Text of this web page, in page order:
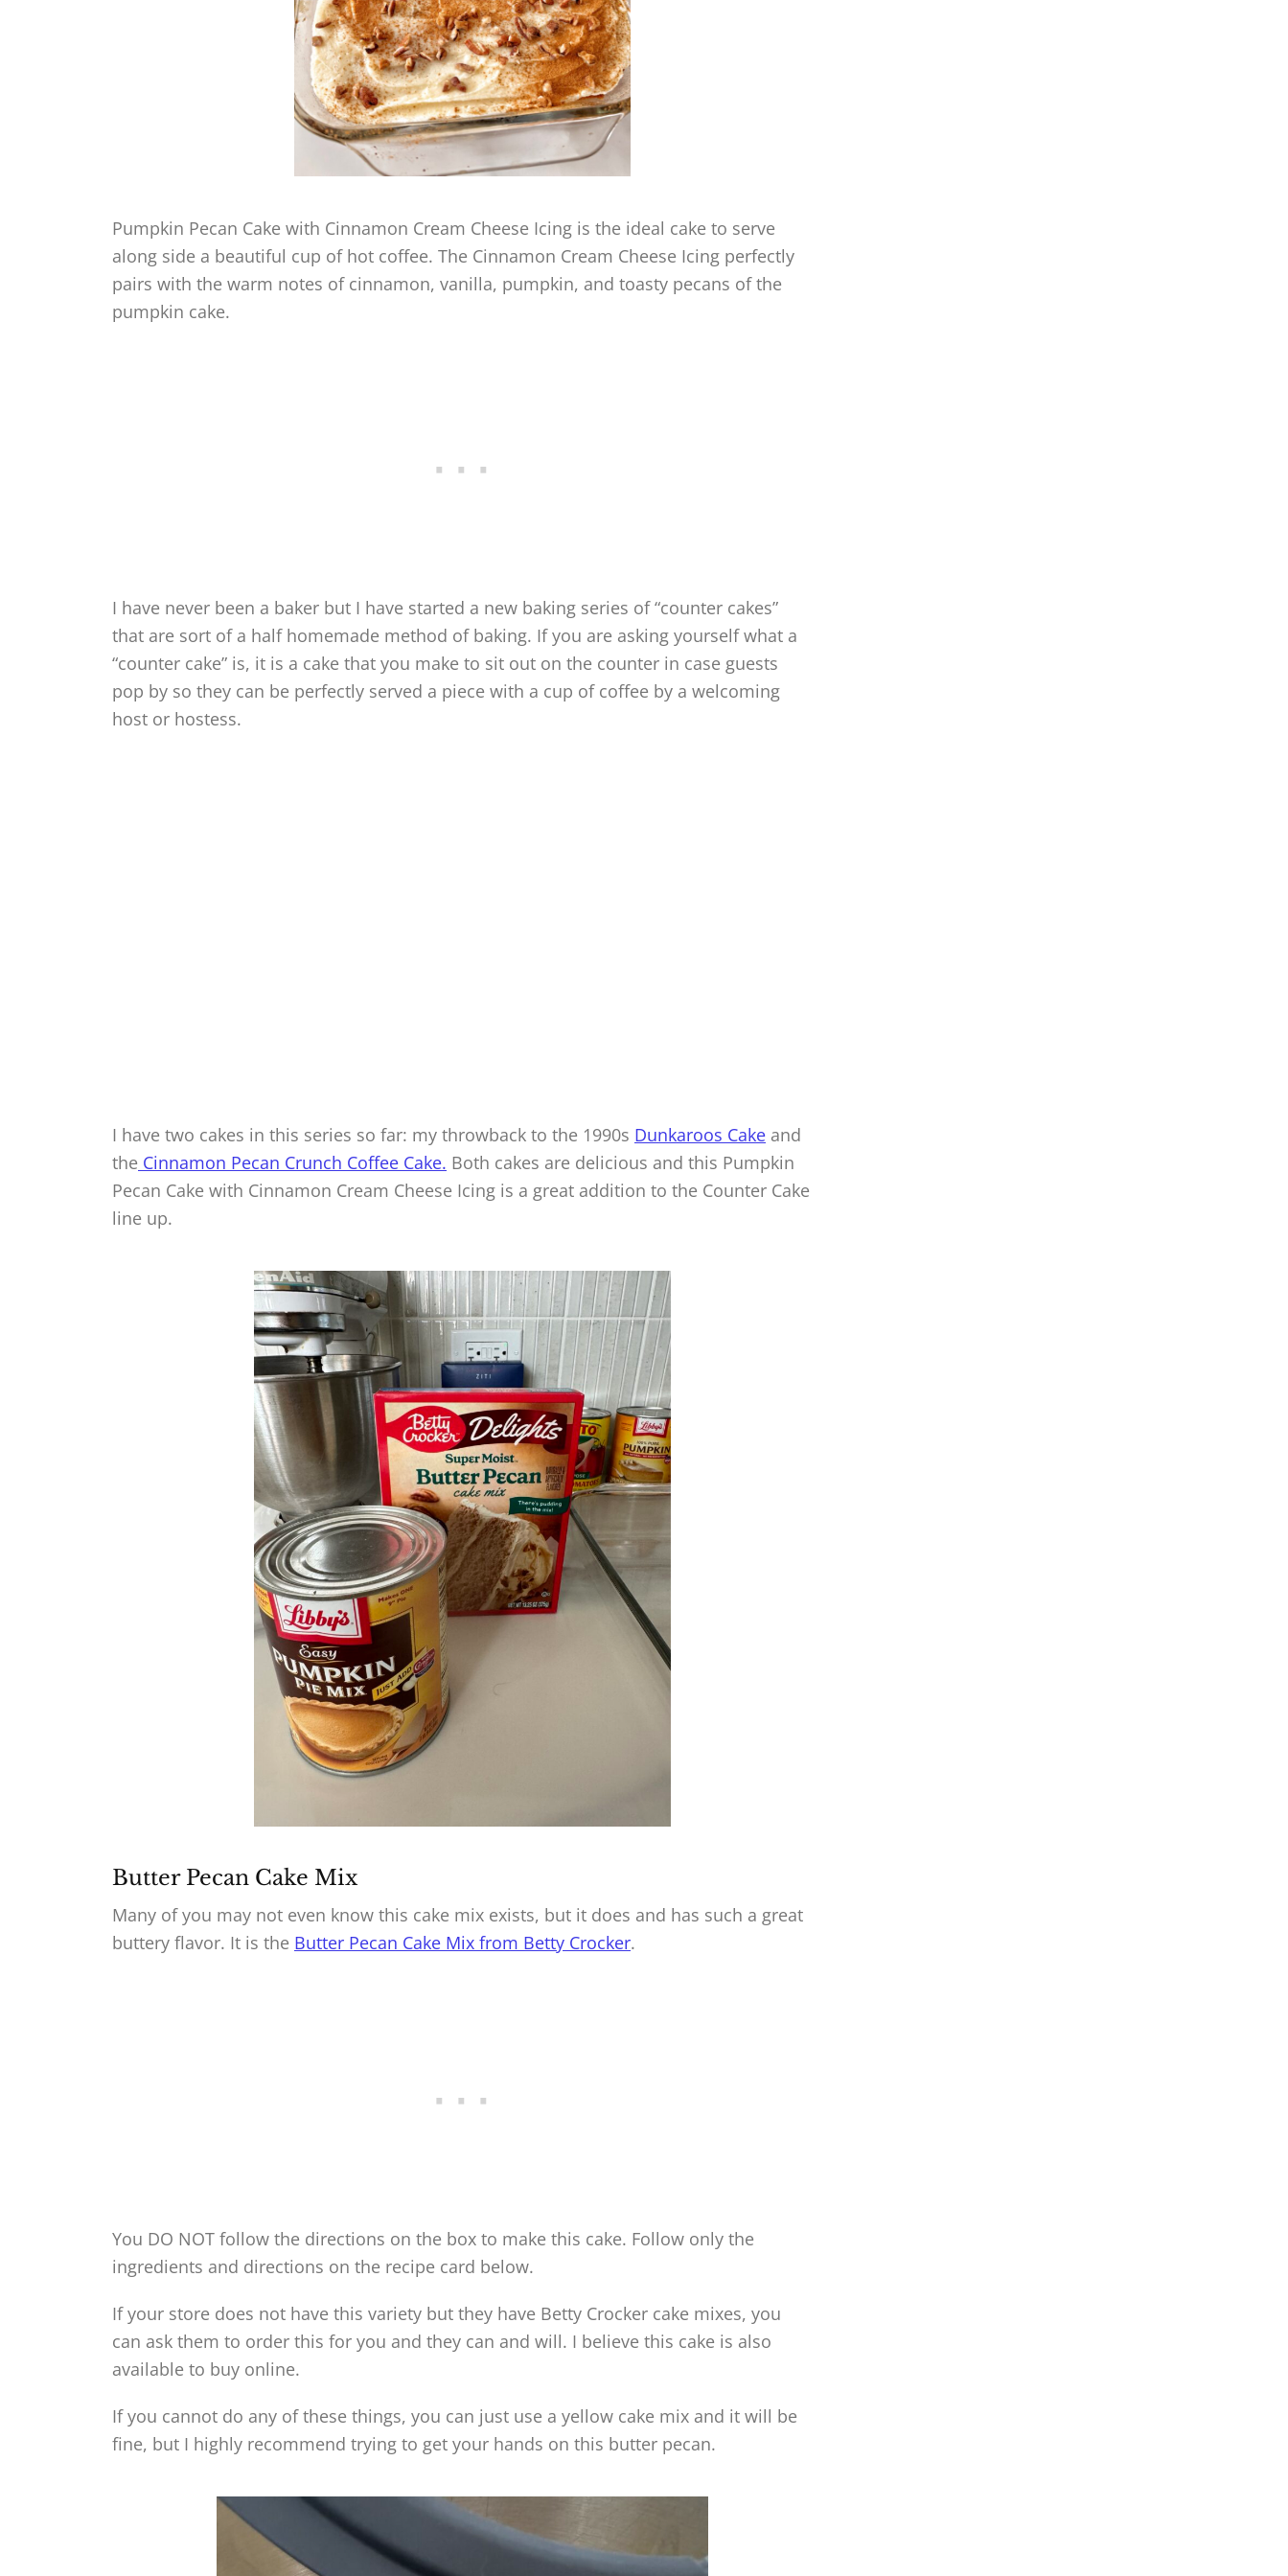
Pumpkin Pecan Cake with Cinnamon Cream Cheese Icing is the ideal cake to serve
along side a beautiful cup of hot coffee. The Cinnamon Cream Cheese Icing perfectly
pairs with the warm notes of cinnamon, vanilla, pumpkin, and toasty pecans of the
pumpkin cake.
I have never been a baker but I have started a new baking series of “counter cakes”
that are sort of a half homemade method of baking. If you are asking yourself what a
“counter cake” is, it is a cake that you make to sit out on the counter in case guests
pop by so they can be perfectly served a piece with a cup of coffee by a welcoming
host or hostess.
I have two cakes in this series so far: my throwback to the 1990s Dunkaroos Cake and
the Cinnamon Pecan Crunch Coffee Cake. Both cakes are delicious and this Pumpkin
Pecan Cake with Cinnamon Cream Cheese Icing is a great addition to the Counter Cake
line up.
Butter Pecan Cake Mix
Many of you may not even know this cake mix exists, but it does and has such a great
buttery flavor. It is the Butter Pecan Cake Mix from Betty Crocker.
You DO NOT follow the directions on the box to make this cake. Follow only the
ingredients and directions on the recipe card below.
If your store does not have this variety but they have Betty Crocker cake mixes, you
can ask them to order this for you and they can and will. I believe this cake is also
available to buy online.
If you cannot do any of these things, you can just use a yellow cake mix and it will be
fine, but I highly recommend trying to get your hands on this butter pecan.